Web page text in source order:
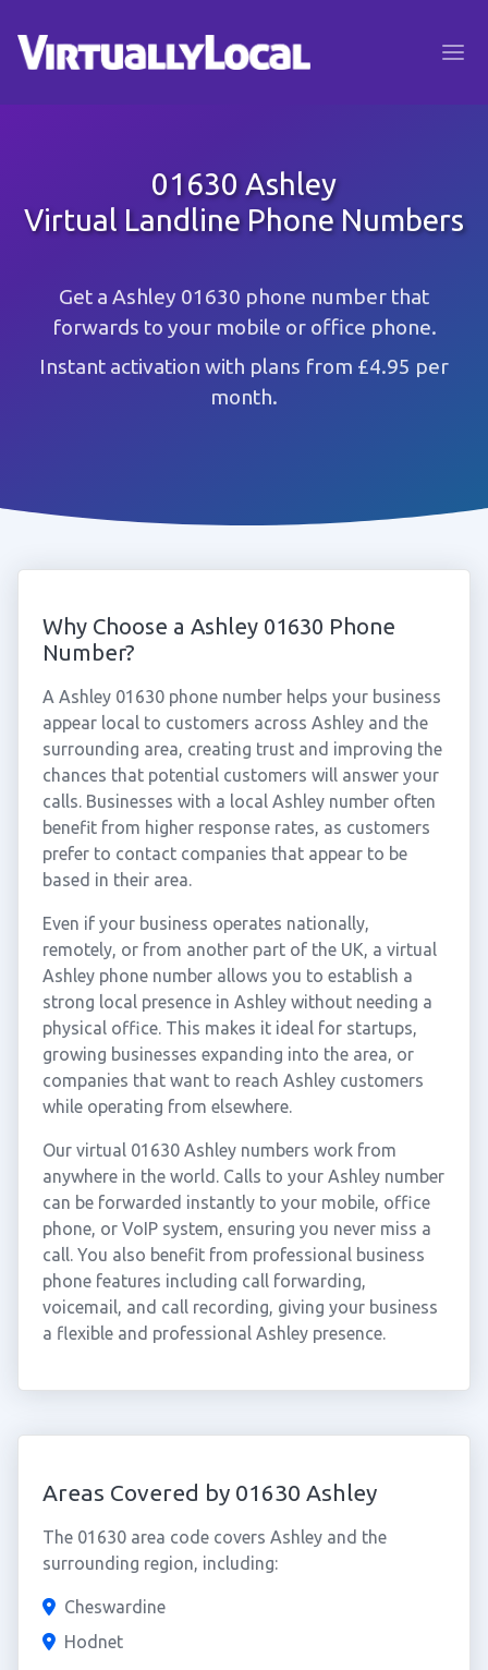
01630 Ashley
Virtual Landline Phone Numbers
Get a Ashley 01630 phone number that
forwards to your mobile or office phone.
Instant activation with plans from £4.95 per
month.
Why Choose a Ashley 01630 Phone
Number?
A Ashley 01630 phone number helps your business
appear local to customers across Ashley and the
surrounding area, creating trust and improving the
chances that potential customers will answer your
calls. Businesses with a local Ashley number often
benefit from higher response rates, as customers
prefer to contact companies that appear to be
based in their area.
Even if your business operates nationally,
remotely, or from another part of the UK, a virtual
Ashley phone number allows you to establish a
strong local presence in Ashley without needing a
physical office. This makes it ideal for startups,
growing businesses expanding into the area, or
companies that want to reach Ashley customers
while operating from elsewhere.
Our virtual 01630 Ashley numbers work from
anywhere in the world. Calls to your Ashley number
can be forwarded instantly to your mobile, office
phone, or VoIP system, ensuring you never miss a
call. You also benefit from professional business
phone features including call forwarding,
voicemail, and call recording, giving your business
a flexible and professional Ashley presence.
Areas Covered by 01630 Ashley
The 01630 area code covers Ashley and the
surrounding region, including:
Cheswardine
Hodnet